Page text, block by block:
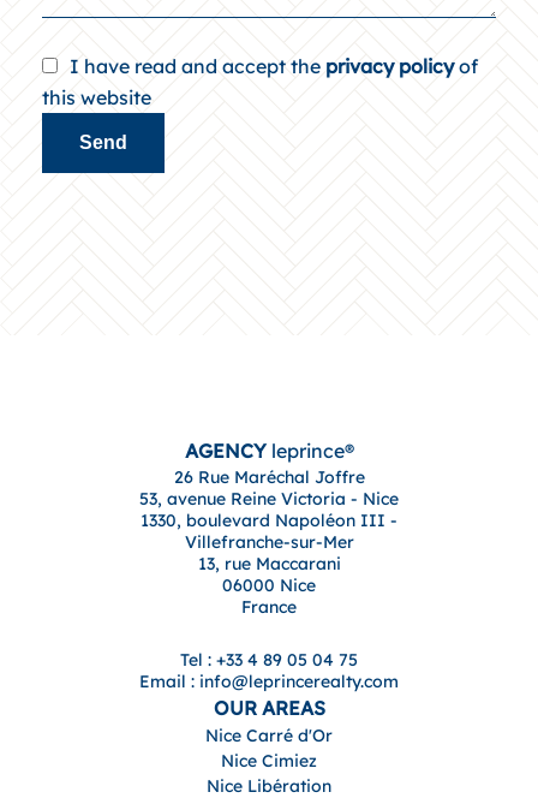
I have read and accept the privacy policyof
this website
Send
AGENCY leprince®
26 Rue Maréchal Joffre
53, avenue Reine Victoria - Nice
1330, boulevard Napoléon III -
Villefranche-sur-Mer
13, rue Maccarani
06000 Nice
France
Tel : +33 4 89 05 04 75
Email : info@leprincerealty.com
OUR AREAS
Nice Carré d'Or
Nice Cimiez
Nice Libération